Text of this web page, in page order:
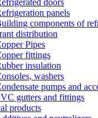
panels
components of
distribution
Pipes
fittings
insulation
washers
pumps and
gutters and fittings
products